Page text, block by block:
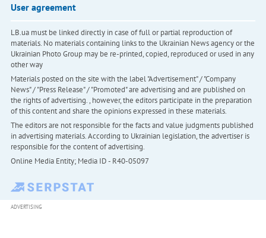
User agreement
LB.ua must be linked directly in case of full or partial reproduction of
materials. No materials containing links to the Ukrainian News agency or the
Ukrainian Photo Group may be re-printed, copied, reproduced or used in any
other way
Materials posted on the site with the label "Advertisement" / "Company
News" / "Press Release" / "Promoted" are advertising and are published on
the rights of advertising. , however, the editors participate in the preparation
of this content and share the opinions expressed in these materials.
The editors are not responsible for the facts and value judgments published
in advertising materials. According to Ukrainian legislation, the advertiser is
responsible for the content of advertising.
Online Media Entity; Media ID - R40-05097
ADVERTISING